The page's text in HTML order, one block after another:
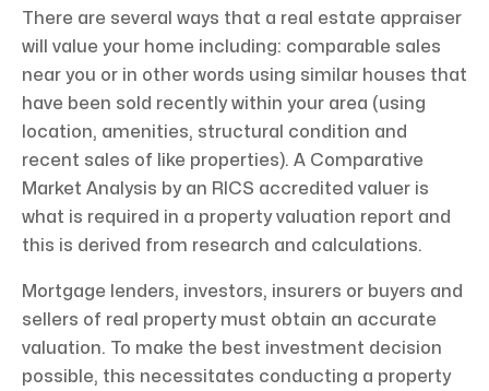
There are several ways that a real estate appraiser
will value your home including: comparable sales
near you or in other words using similar houses that
have been sold recently within your area (using
location, amenities, structural condition and
recent sales of like properties). A Comparative
Market Analysis by an RICS accredited valuer is
what is required in a property valuation report and
this is derived from research and calculations.
Mortgage lenders, investors, insurers or buyers and
sellers of real property must obtain an accurate
valuation. To make the best investment decision
possible, this necessitates conducting a property